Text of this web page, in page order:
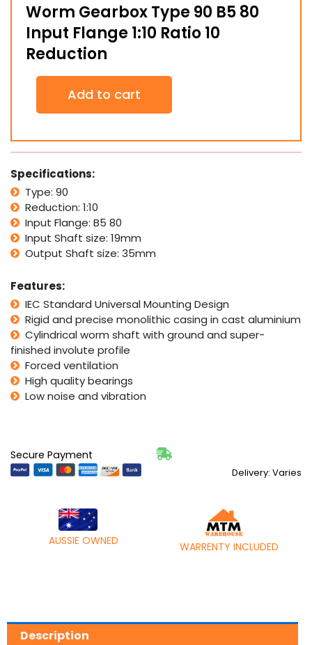
Worm Gearbox Type 90 B5 80
Input Flange 1:10 Ratio 10
Reduction
Worm
Gearbox
Type
B5
80
Input
Flange
1:10
Ratio
10
Reduction
quantity
Add to cart
Specifications:
Type: 90
Reduction: 1:10
Input Flange: B5 80
Input Shaft size: 19mm
Output Shaft size: 35mm
Features:
IEC Standard Universal Mounting Design
Rigid and precise monolithic casing in cast aluminium
Cylindrical worm shaft with ground and super-
finished involute profile
Forced ventilation
High quality bearings
Low noise and vibration
Secure Payment
Delivery: Varies
AUSSIE OWNED WARRENTY INCLUDED
Description